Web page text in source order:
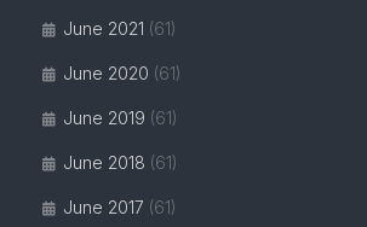
June 2021 (61)
June 2020 (61)
June 2019 (61)
June 2018 (61)
June 2017 (61)